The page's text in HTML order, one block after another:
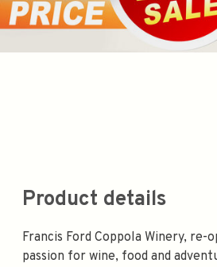
Product details
Francis Ford Coppola Winery,
passion for wine, food and